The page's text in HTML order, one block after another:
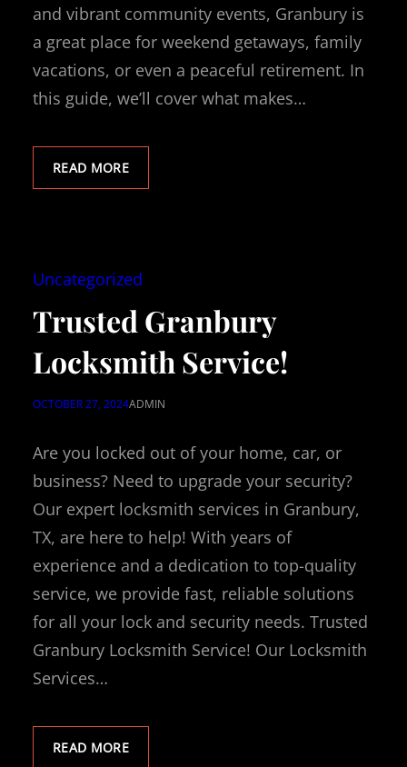
and vibrant community events, Granbury is
a great place for weekend getaways, family
vacations, or even a peaceful retirement. In
this guide, we’ll cover what makes…
READ MORE
Uncategorized
Trusted Granbury
Locksmith Service!
OCTOBER 27, 2024ADMIN
Are you locked out of your home, car, or
business? Need to upgrade your security?
Our expert locksmith services in Granbury,
TX, are here to help! With years of
experience and a dedication to top-quality
service, we provide fast, reliable solutions
for all your lock and security needs. Trusted
Granbury Locksmith Service! Our Locksmith
Services…
READ MORE